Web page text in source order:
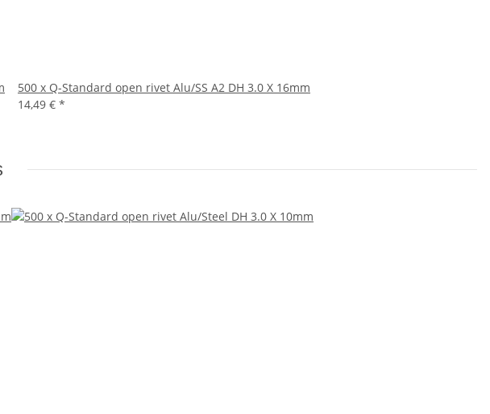
500 x Q-Standard open rivet Alu/SS A2 DH 3.0 X 16mm
14,49 € *